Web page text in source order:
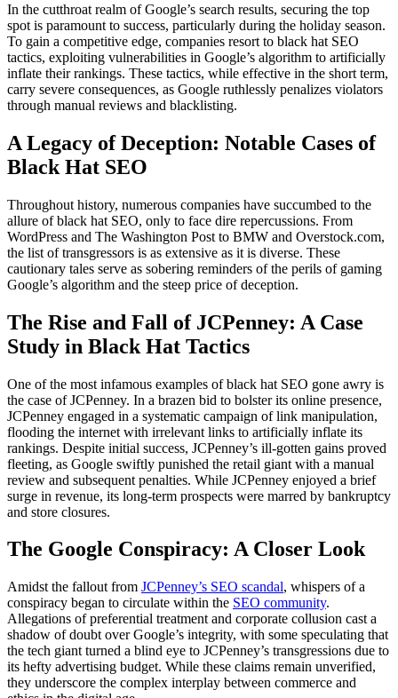
In the cutthroat realm of Google’s search results, securing the top
spot is paramount to success, particularly during the holiday season.
To gain a competitive edge, companies resort to black hat SEO
tactics, exploiting vulnerabilities in Google’s algorithm to artificially
inflate their rankings. These tactics, while effective in the short term,
carry severe consequences, as Google ruthlessly penalizes violators
through manual reviews and blacklisting.
A Legacy of Deception: Notable Cases of
Black Hat SEO
Throughout history, numerous companies have succumbed to the
allure of black hat SEO, only to face dire repercussions. From
WordPress and The Washington Post to BMW and Overstock.com,
the list of transgressors is as extensive as it is diverse. These
cautionary tales serve as sobering reminders of the perils of gaming
Google’s algorithm and the steep price of deception.
The Rise and Fall of JCPenney: A Case
Study in Black Hat Tactics
One of the most infamous examples of black hat SEO gone awry is
the case of JCPenney. In a brazen bid to bolster its online presence,
JCPenney engaged in a systematic campaign of link manipulation,
flooding the internet with irrelevant links to artificially inflate its
rankings. Despite initial success, JCPenney’s ill-gotten gains proved
fleeting, as Google swiftly punished the retail giant with a manual
review and subsequent penalties. While JCPenney enjoyed a brief
surge in revenue, its long-term prospects were marred by bankruptcy
and store closures.
The Google Conspiracy: A Closer Look
Amidst the fallout from JCPenney’s SEO scandal, whispers of a
conspiracy began to circulate within the SEO community.
Allegations of preferential treatment and corporate collusion cast a
shadow of doubt over Google’s integrity, with some speculating that
the tech giant turned a blind eye to JCPenney’s transgressions due to
its hefty advertising budget. While these claims remain unverified,
they underscore the complex interplay between commerce and